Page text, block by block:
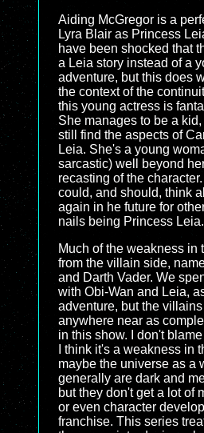
Aiding McGregor is a
Lyra Blair as Princess
have been shocked that
a Leia story instead of a
adventure, but this does
the context of the
this young actress is
She manages to be a
still find the aspects of
Leia. She's a young
sarcastic) well beyond
recasting of the
could, and should, think
again in he future for
nails being Princess Leia.
Much of the weakness in
from the villain side,
and Darth Vader. We
with Obi-Wan and Leia,
adventure, but the villains
anywhere near as
in this show. I don't
I think it's a weakness in
maybe the universe as a
generally are dark and
but they don't get a lot of
or even character
franchise. This series